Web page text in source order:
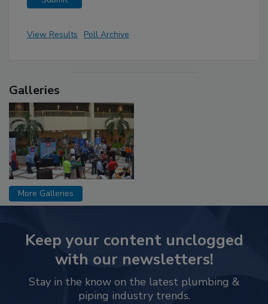
View Results Poll Archive
Galleries
More Galleries
Keep your content unclogged
with our newsletters!
Stay in the know on the latest plumbing &
piping industry trends.